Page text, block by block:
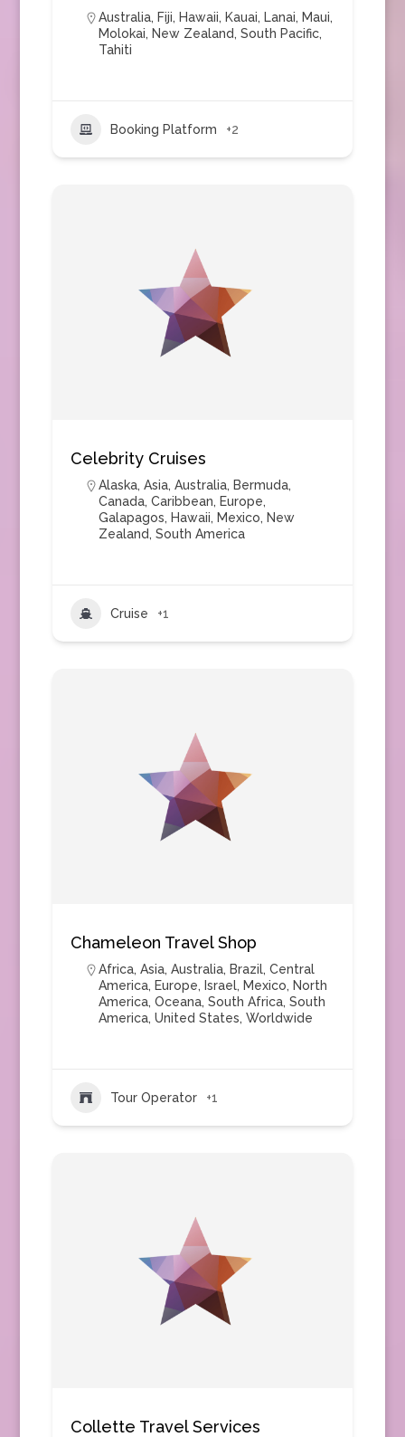
Australia, Fiji, Hawaii, Kauai, Lanai, Maui,
Molokai, New Zealand, South Pacific,
Tahiti
Booking Platform +2
Celebrity Cruises
Alaska, Asia, Australia, Bermuda,
Canada, Caribbean, Europe,
Galapagos, Hawaii, Mexico, New
Zealand, South America
Cruise +1
Chameleon Travel Shop
Africa, Asia, Australia, Brazil, Central
America, Europe, Israel, Mexico, North
America, Oceana, South Africa, South
America, United States, Worldwide
Tour Operator +1
Collette Travel Services